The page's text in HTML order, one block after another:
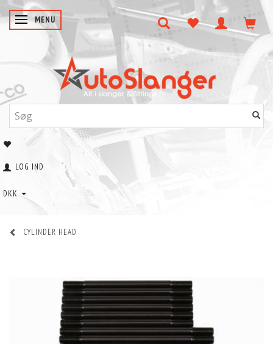
SKIFTE NAVIGATION
MENU
LOG IND
DKK
CYLINDER HEAD